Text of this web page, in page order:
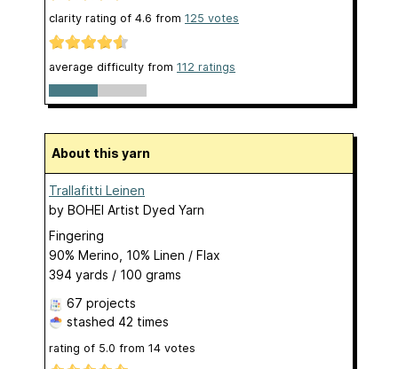
clarity rating of 4.6 from 125 votes
average difficulty from 112 ratings
About this yarn
Trallafitti Leinen
by BOHEI Artist Dyed Yarn
Fingering
90% Merino, 10% Linen / Flax
394 yards / 100 grams
67 projects
stashed 42 times
rating of 5.0 from 14 votes